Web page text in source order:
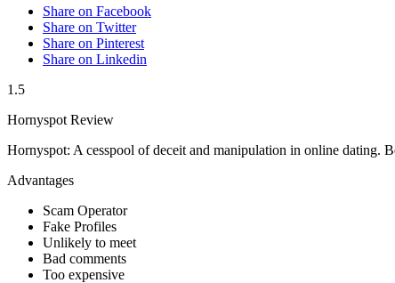
Share on Facebook
Share on Twitter
Share on Pinterest
Share on Linkedin
1.5
Hornyspot Review
Hornyspot: A cesspool of deceit and manipulation in online dating.
Advantages
Scam Operator
Fake Profiles
Unlikely to meet
Bad comments
Too expensive